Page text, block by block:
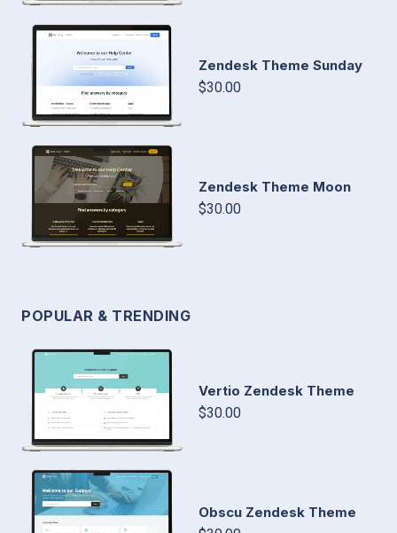
Zendesk Theme Sunday
$30.00
Zendesk Theme Moon
$30.00
POPULAR & TRENDING
Vertio Zendesk Theme
$30.00
Obscu Zendesk Theme